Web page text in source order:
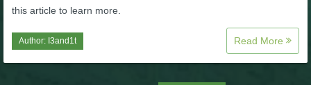
W101 PvP Guides
this article to learn more.
Author: I3and1t Read More